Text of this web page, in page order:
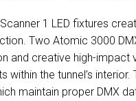
Scanner 1 LED fixtures
Two Atomic 3000
and creative high-impact
within the tunnel’s
maintain proper DMX